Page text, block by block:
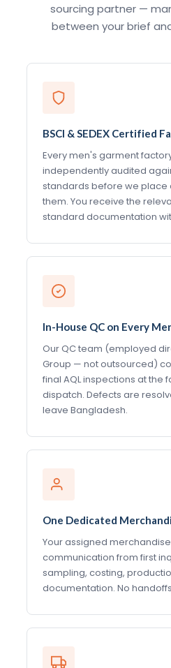
sourcing partner —
between your brief
BSCI & SEDEX Certified
Every men's garment
independently audited
standards before we place
them. You receive the
standard documentation
In-House QC on Every
Our QC team (employed
Group — not outsourced)
final AQL inspections at the
dispatch. Defects are
leave Bangladesh.
One Dedicated
Your assigned
communication from first
sampling, costing,
documentation. No